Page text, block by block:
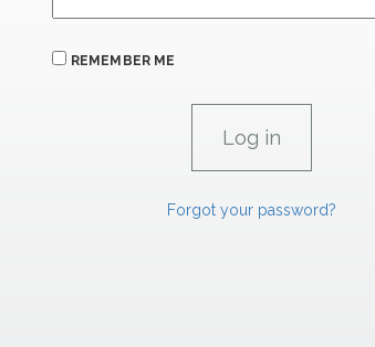
REMEMBER ME
Forgot your password?